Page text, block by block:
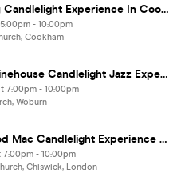
A Coldplay Candlelight Experience In Cookham - Friday 4th September
- 10:00pm
Cookham
An Amy Winehouse Candlelight Jazz Experience In Woburn - Saturday 12th September
7:00pm - 10:00pm
Woburn
A Fleetwood Mac Candlelight Experience In Chiswick - Friday 14th August
7:00pm - 10:00pm
Chiswick, London